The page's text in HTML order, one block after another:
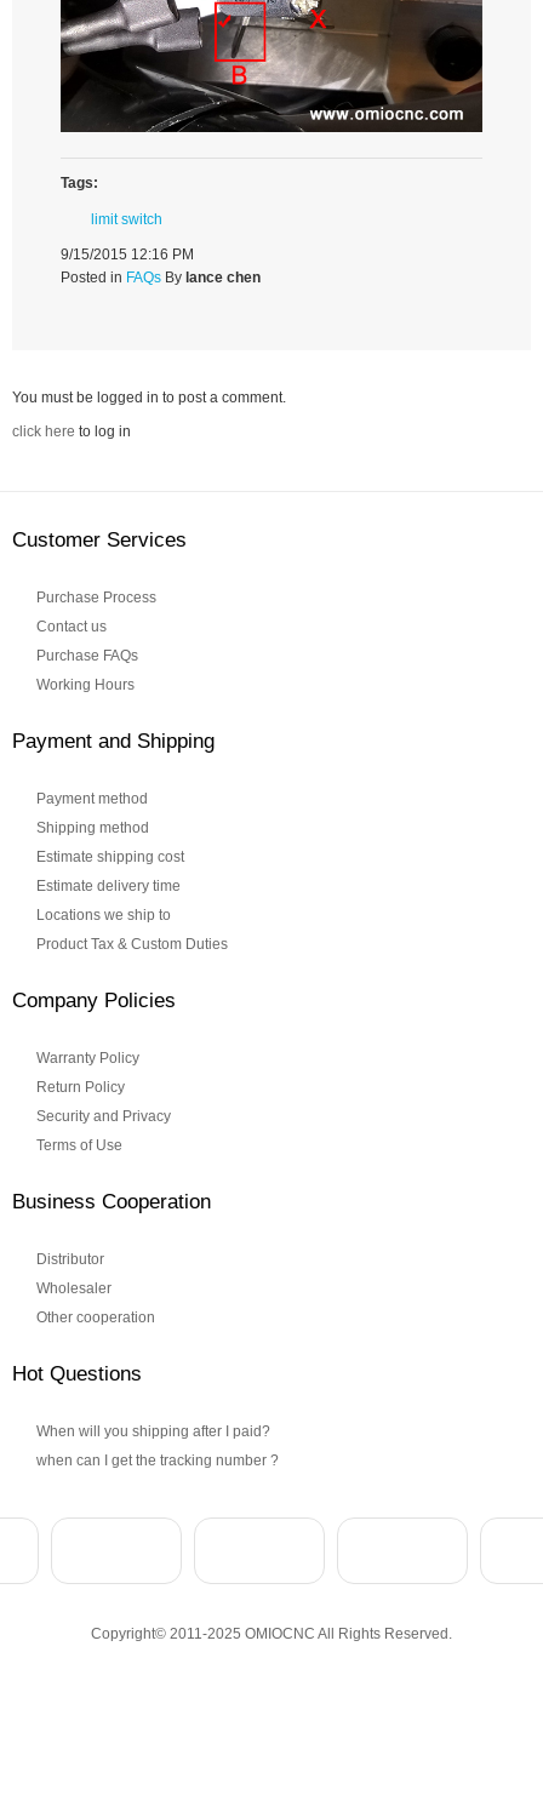
Tags:
limit switch
9/15/2015 12:16 PM
Posted in FAQs By lance chen
You must be logged in to post a comment.
click here to log in
Customer Services
Purchase Process
Contact us
Purchase FAQs
Working Hours
Payment and Shipping
Payment method
Shipping method
Estimate shipping cost
Estimate delivery time
Locations we ship to
Product Tax & Custom Duties
Company Policies
Warranty Policy
Return Policy
Security and Privacy
Terms of Use
Business Cooperation
Distributor
Wholesaler
Other cooperation
Hot Questions
When will you shipping after I paid?
when can I get the tracking number ?
Copyright© 2011-2025 OMIOCNC All Rights Reserved.